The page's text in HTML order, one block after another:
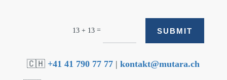
13 + 13 = SUBMIT
🇨🇭 +41 41 790 77 77 |kontakt@mutara.ch